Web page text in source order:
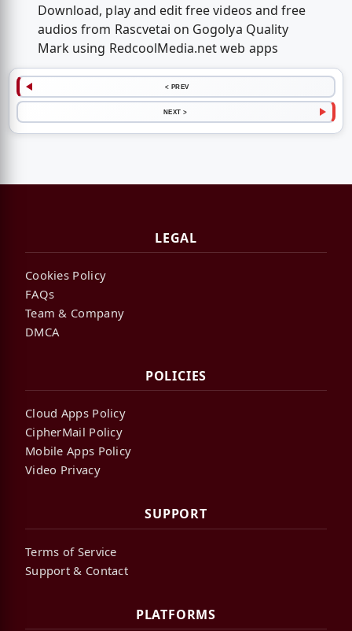
Download, play and edit free videos and free
audios from Rascvetai on Gogolya Quality
Mark using RedcoolMedia.net web apps
< PREV
NEXT >
LEGAL
Cookies Policy
FAQs
Team & Company
DMCA
POLICIES
Cloud Apps Policy
CipherMail Policy
Mobile Apps Policy
Video Privacy
SUPPORT
Terms of Service
Support & Contact
PLATFORMS